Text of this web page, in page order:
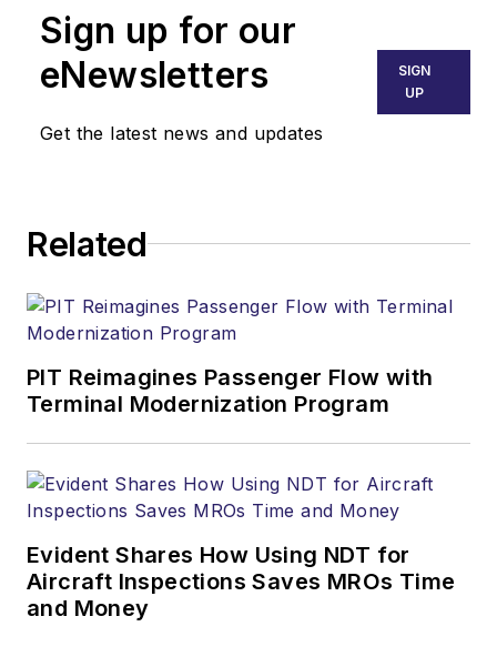
Sign up for our
eNewsletters
Get the latest news and updates
SIGN
UP
Related
PIT Reimagines Passenger Flow with
Terminal Modernization Program
Evident Shares How Using NDT for
Aircraft Inspections Saves MROs Time
and Money